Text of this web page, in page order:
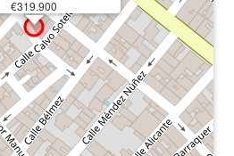
€319.900